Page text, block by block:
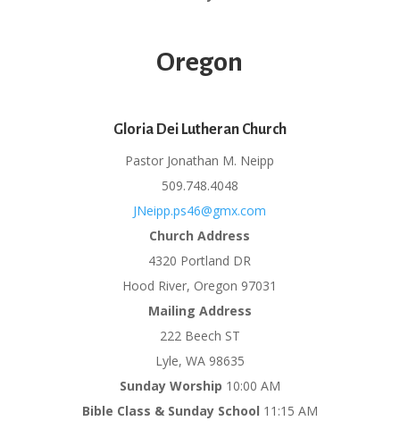
Oregon
Gloria Dei Lutheran Church
Pastor Jonathan M. Neipp
509.748.4048
JNeipp.ps46@gmx.com
Church Address
4320 Portland DR
Hood River, Oregon 97031
Mailing Address
222 Beech ST
Lyle, WA 98635
Sunday Worship 10:00 AM
Bible Class & Sunday School 11:15 AM